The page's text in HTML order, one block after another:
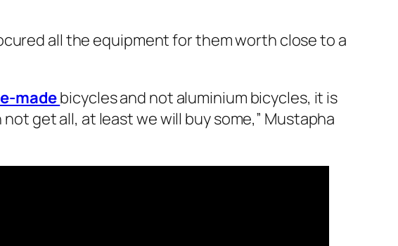
all the equipment for them worth close to a
madebicycles and not aluminium bicycles, it is
get all, at least we will buy some,” Mustapha